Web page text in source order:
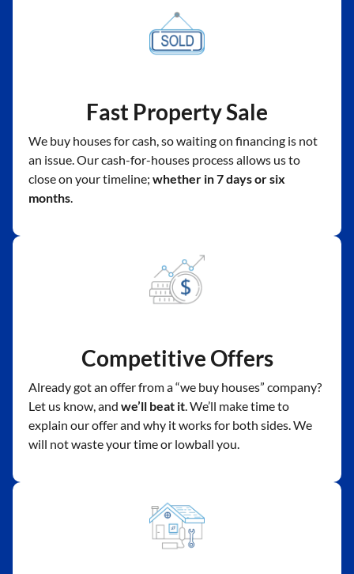
Fast Property Sale
We buy houses for cash, so waiting on financing is not
an issue. Our cash-for-houses process allows us to
close on your timeline; whether in 7 days or six
months.
Competitive Offers
Already got an offer from a “we buy houses” company?
Let us know, and we’ll beat it. We’ll make time to
explain our offer and why it works for both sides. We
will not waste your time or lowball you.